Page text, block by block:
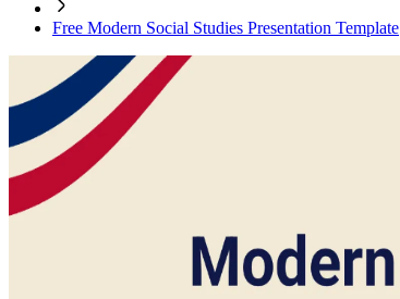
Free Modern Social Studies Presentation Template